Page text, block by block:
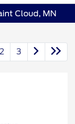
Cloud, MN
2 3